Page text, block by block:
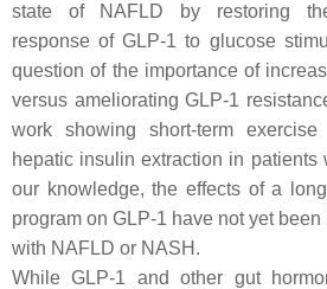
state of NAFLD by restoring
response of GLP-1 to glucose
question of the importance of
versus ameliorating GLP-1
work showing short-term
hepatic insulin extraction in patients
our knowledge, the effects of a
program on GLP-1 have not yet
with NAFLD or NASH.
While GLP-1 and other gut